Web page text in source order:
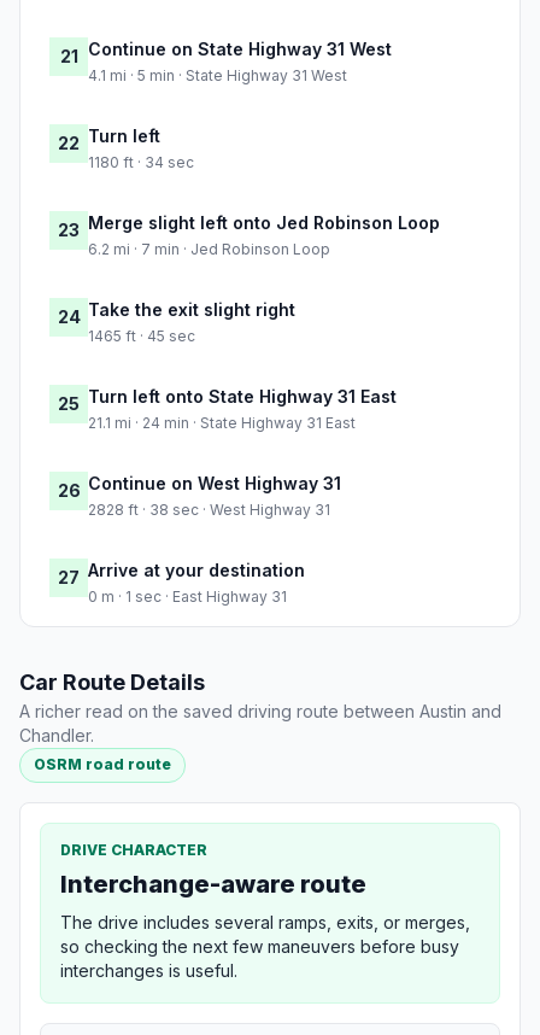
21 Continue on State Highway 31 West
4.1 mi · 5 min · State Highway 31 West
22 Turn left
1180 ft · 34 sec
23 Merge slight left onto Jed Robinson Loop
6.2 mi · 7 min · Jed Robinson Loop
24 Take the exit slight right
1465 ft · 45 sec
25 Turn left onto State Highway 31 East
21.1 mi · 24 min · State Highway 31 East
26 Continue on West Highway 31
2828 ft · 38 sec · West Highway 31
27 Arrive at your destination
0 m · 1 sec · East Highway 31
Car Route Details
A richer read on the saved driving route between Austin and
Chandler.
OSRM road route
DRIVE CHARACTER
Interchange-aware route
The drive includes several ramps, exits, or merges,
so checking the next few maneuvers before busy
interchanges is useful.